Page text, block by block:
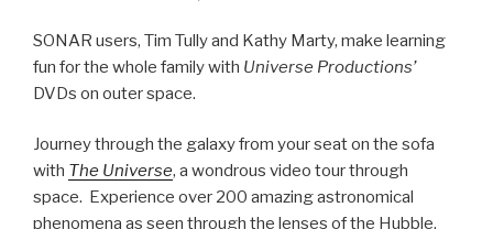
space. Experience over 200 amazing astronomical
phenomena as seen through the lenses of the Hubble,
SOHO, TRACE, and other NASA orbital telescopes.
galaxies from the dawn of time, complemented by an
amazing surround sound music score and narration.
Also released by Universe Productions is a DVD just for